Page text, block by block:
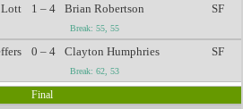
1 – 4 Brian Robertson
Break: 55, 55
SF
0 – 4 Clayton Humphries
Break: 62, 53
SF
Final